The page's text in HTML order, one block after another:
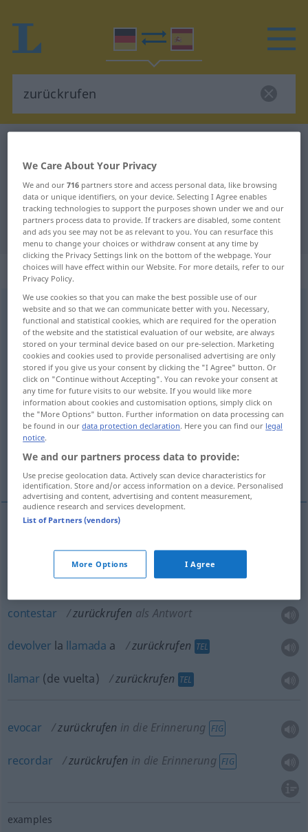
German-Spanish translation for
"zurückrufen"
"zurückrufen" Spanish translation
„zurückrufen“: transitives Verb
zurückrufenv/t <irr,sep>
Overview of all translations
(For more details, click/tap on the translation)
hacer volver
contestar, devolver la llamada a, llamar de
vuelta
evocar, recordar More examples...
zurückzukommen)
contestar zurückrufen als Antwort
devolver la llamada a zurückrufen TEL
llamar (de vuelta) zurückrufen TEL
evocar zurückrufen in die Erinnerung FIG
recordar zurückrufen in die Erinnerung FIG
examples
We Care About Your Privacy
We and our716 partners store and access personal data, like browsing
data or unique identifiers, on your device. Selecting I Agree enables
tracking technologies to support the purposes shown under we and our
partners process data to provide. If trackers are disabled, some content
and ads you see may not be as relevant to you. You can resurface this
menu to change your choices or withdraw consent at any time by
clicking the Privacy Settings link on the bottom of the webpage. Your
choices will have effect within our Website. For more details, refer to our
Privacy Policy.
We use cookies so that you can make the best possible use of our
website and so that we can communicate better with you. Necessary,
functional and statistical cookies, which are required for the operation
of the website and the statistical evaluation of our website, are always
stored on your terminal device based on our pre-selection. Marketing
cookies and cookies used to provide personalised advertising are only
stored if you give us your consent by clicking the "I Agree" button. Or
click on "Continue without Accepting". You can revoke your consent at
any time for future visits to our website. If you would like more
information about cookies and customisation options, simply click on
the "More Options" button. Further information on data processing can
be found in ourdata protection declaration. Here you can find our legal
notice.
We and our partners process data to provide:
Use precise geolocation data. Actively scan device characteristics for
identification. Store and/or access information on a device. Personalised
advertising and content, advertising and content measurement,
audience research and services development.
List of Partners (vendors)
More Options I Agree